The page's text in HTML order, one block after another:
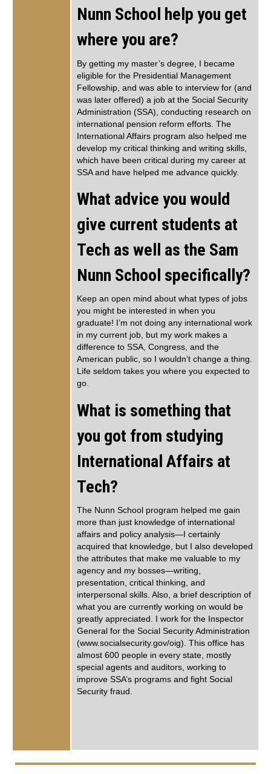
Nunn School help you get
where you are?
By getting my master’s degree, I became
eligible for the Presidential Management
Fellowship, and was able to interview for (and
was later offered) a job at the Social Security
Administration (SSA), conducting research on
international pension reform efforts. The
International Affairs program also helped me
develop my critical thinking and writing skills,
which have been critical during my career at
SSA and have helped me advance quickly.
What advice you would
give current students at
Tech as well as the Sam
Nunn School specifically?
Keep an open mind about what types of jobs
you might be interested in when you
graduate! I’m not doing any international work
in my current job, but my work makes a
difference to SSA, Congress, and the
American public, so I wouldn’t change a thing.
Life seldom takes you where you expected to
go.
What is something that
you got from studying
International Affairs at
Tech?
The Nunn School program helped me gain
more than just knowledge of international
affairs and policy analysis—I certainly
acquired that knowledge, but I also developed
the attributes that make me valuable to my
agency and my bosses—writing,
presentation, critical thinking, and
interpersonal skills. Also, a brief description of
what you are currently working on would be
greatly appreciated. I work for the Inspector
General for the Social Security Administration
(www.socialsecurity.gov/oig). This office has
almost 600 people in every state, mostly
special agents and auditors, working to
improve SSA’s programs and fight Social
Security fraud.